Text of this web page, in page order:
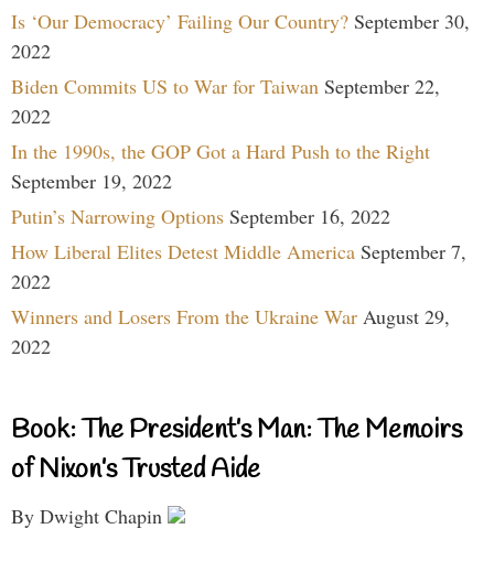
Is ‘Our Democracy’ Failing Our Country? September 30,
2022
Biden Commits US to War for Taiwan September 22,
2022
In the 1990s, the GOP Got a Hard Push to the Right
September 19, 2022
Putin’s Narrowing Options September 16, 2022
How Liberal Elites Detest Middle America September 7,
2022
Winners and Losers From the Ukraine War August 29,
2022
Book: The President’s Man: The Memoirs
of Nixon’s Trusted Aide
By Dwight Chapin